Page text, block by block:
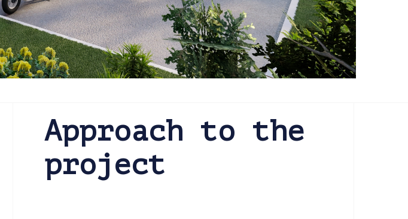
Approach to the
project